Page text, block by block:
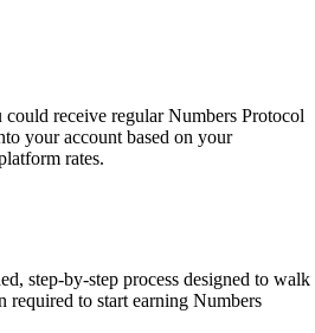
receive regular Numbers Protocol
your account based on your
rates.
step-by-step process designed to walk
required to start earning Numbers